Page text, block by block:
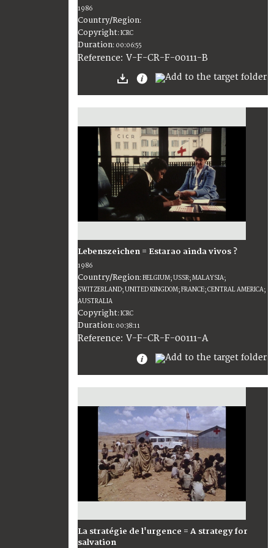
1986
Country/Region:
Copyright:ICRC
Duration: 00:06:55
Reference: V-F-CR-F-00111-B
Lebenszeichen = Estarao ainda vivos ?
1986
Country/Region:BELGIUM; USSR; MALAYSIA;
SWITZERLAND; UNITED KINGDOM; FRANCE; CENTRAL AMERICA;
AUSTRALIA
Copyright:ICRC
Duration: 00:38:11
Reference: V-F-CR-F-00111-A
La stratégie de l'urgence = A strategy for
salvation